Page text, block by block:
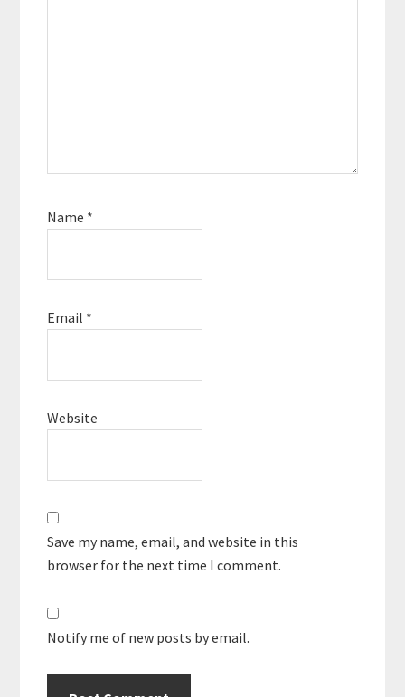
Name *
Email *
Website
Save my name, email, and website in this
browser for the next time I comment.
Notify me of new posts by email.